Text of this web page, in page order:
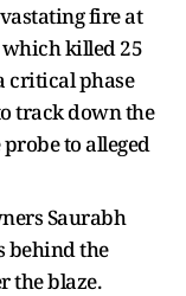
fire at
killed 25
critical phase
track down the
to alleged
Saurabh
behind the
the blaze.